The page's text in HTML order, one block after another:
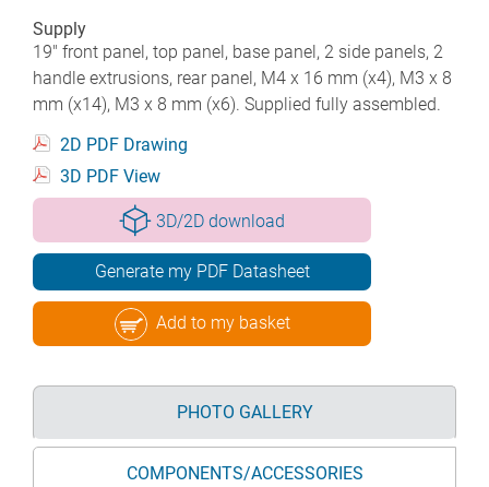
Supply
19" front panel, top panel, base panel, 2 side panels, 2
handle extrusions, rear panel, M4 x 16 mm (x4), M3 x 8
mm (x14), M3 x 8 mm (x6). Supplied fully assembled.
2D PDF Drawing
3D PDF View
3D/2D download
Generate my PDF Datasheet
Add to my basket
PHOTO GALLERY
COMPONENTS/ACCESSORIES